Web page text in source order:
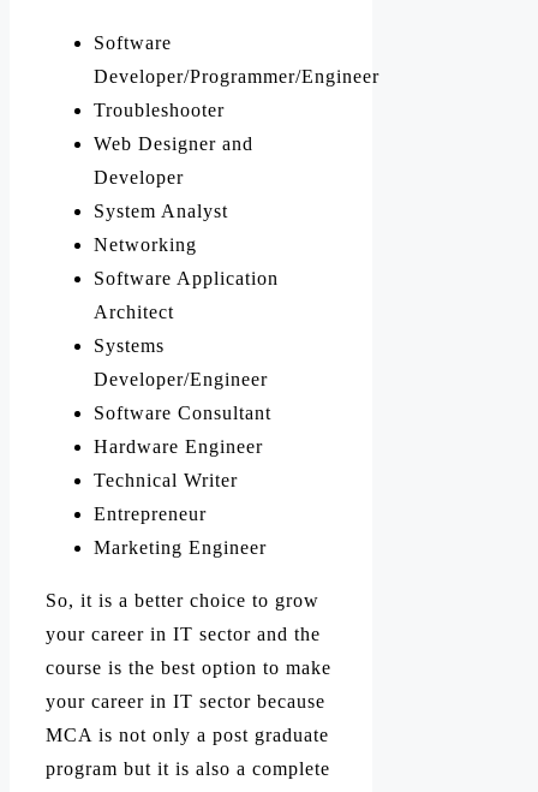
Software
Developer/Programmer/Engineer
Troubleshooter
Web Designer and
Developer
System Analyst
Networking
Software Application
Architect
Systems
Developer/Engineer
Software Consultant
Hardware Engineer
Technical Writer
Entrepreneur
Marketing Engineer
So, it is a better choice to grow
your career in IT sector and the
course is the best option to make
your career in IT sector because
MCA is not only a post graduate
program but it is also a complete